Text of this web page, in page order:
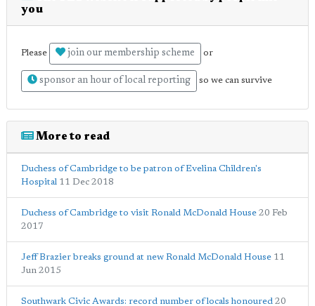
you
Please join our membership scheme or
sponsor an hour of local reporting so we can survive
More to read
Duchess of Cambridge to be patron of Evelina Children's
Hospital 11 Dec 2018
Duchess of Cambridge to visit Ronald McDonald House 20 Feb
2017
Jeff Brazier breaks ground at new Ronald McDonald House 11
Jun 2015
Southwark Civic Awards: record number of locals honoured 20